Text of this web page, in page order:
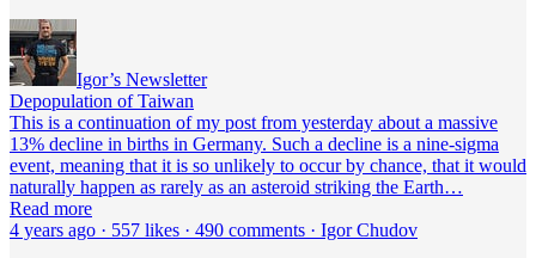
Igor’s Newsletter
Depopulation of Taiwan
This is a continuation of my post from yesterday about a massive
13% decline in births in Germany. Such a decline is a nine-sigma
event, meaning that it is so unlikely to occur by chance, that it would
naturally happen as rarely as an asteroid striking the Earth…
Read more
4 years ago · 557 likes · 490 comments · Igor Chudov